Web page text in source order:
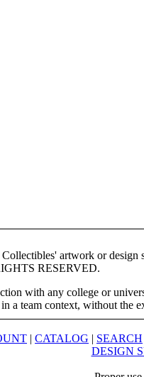
artwork or
RESERVED.
with any college or
a team context, without the
| CATALOG | SEARCH
DESIGN